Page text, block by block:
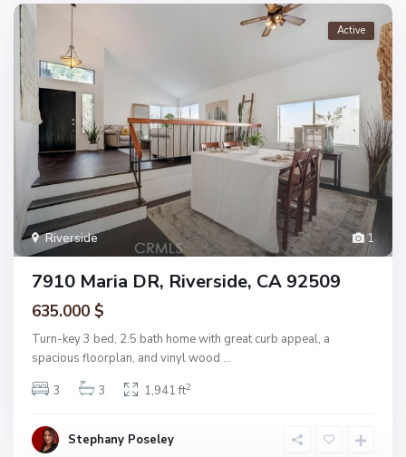
1
Riverside
Active
7910 Maria DR, Riverside, CA 92509
635.000 $
Turn-key 3 bed, 2.5 bath home with great curb appeal, a
spacious floorplan, and vinyl wood ...
3
3 1,941 ft2
Stephany Poseley